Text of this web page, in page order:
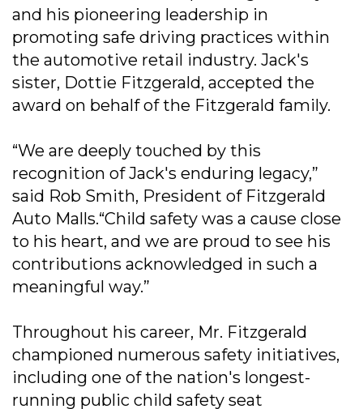
and his pioneering leadership in
promoting safe driving practices within
the automotive retail industry. Jack's
sister, Dottie Fitzgerald, accepted the
award on behalf of the Fitzgerald family.
“We are deeply touched by this
recognition of Jack's enduring legacy,”
said Rob Smith, President of Fitzgerald
Auto Malls.“Child safety was a cause close
to his heart, and we are proud to see his
contributions acknowledged in such a
meaningful way.”
Throughout his career, Mr. Fitzgerald
championed numerous safety initiatives,
including one of the nation's longest-
running public child safety seat